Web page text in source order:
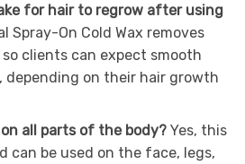
for hair to regrow after using
Spray-On Cold Wax removes
clients can expect smooth
depending on their hair growth
all parts of the body?Yes, this
can be used on the face, legs,